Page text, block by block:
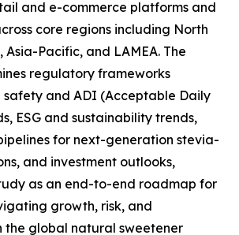
and e-commerce platforms and
core regions including North
Asia-Pacific, and LAMEA. The
regulatory frameworks
safety and ADI (Acceptable Daily
ESG and sustainability trends,
for next-generation stevia-
and investment outlooks,
as an end-to-end roadmap for
growth, risk, and
the global natural sweetener